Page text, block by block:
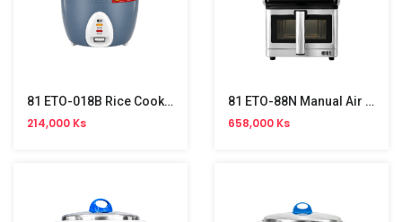
81 ETO-018B Rice Cooker (1.8L)
214,000 Ks
81 ETO-88N Manual Air Fryer (8L)
658,000 Ks